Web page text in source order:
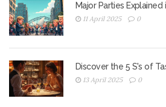
Major Parties Explained
11 April 2025 0
Discover the 5 S's of
13 April 2025 0